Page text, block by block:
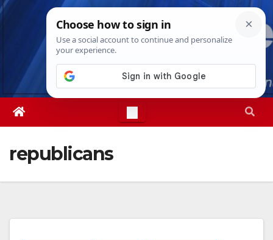
Skip
Fri. Aug 7th, 202612:38:26 PM
republicans